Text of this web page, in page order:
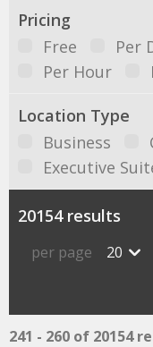
Pricing
Free
Per
Per Hour
Location Type
Business
Executive
20154 results
per page 20
241 - 260 of 20154